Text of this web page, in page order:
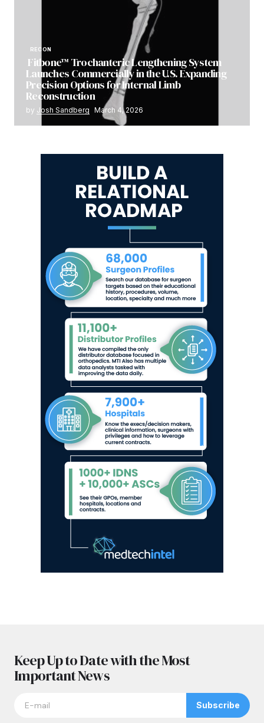
RECON
Fitbone™ Trochanteric Lengthening System
Launches Commercially in the U.S. Expanding
Precision Options for Internal Limb
Reconstruction
by Josh Sandberg March 4, 2026
Keep Up to Date with the Most
Important News
Subscribe